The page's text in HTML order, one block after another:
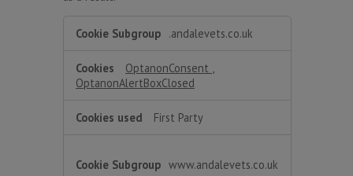
Necessary
.andalevets.co.uk
OptanonConsent
OptanonAlertBoxClosed
First Party
www.andalevets.co.uk